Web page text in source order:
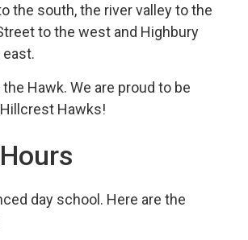
the south, the river valley to the
to the west and Highbury
Hawk. We are proud to be
Hawks!
day school. Here are the